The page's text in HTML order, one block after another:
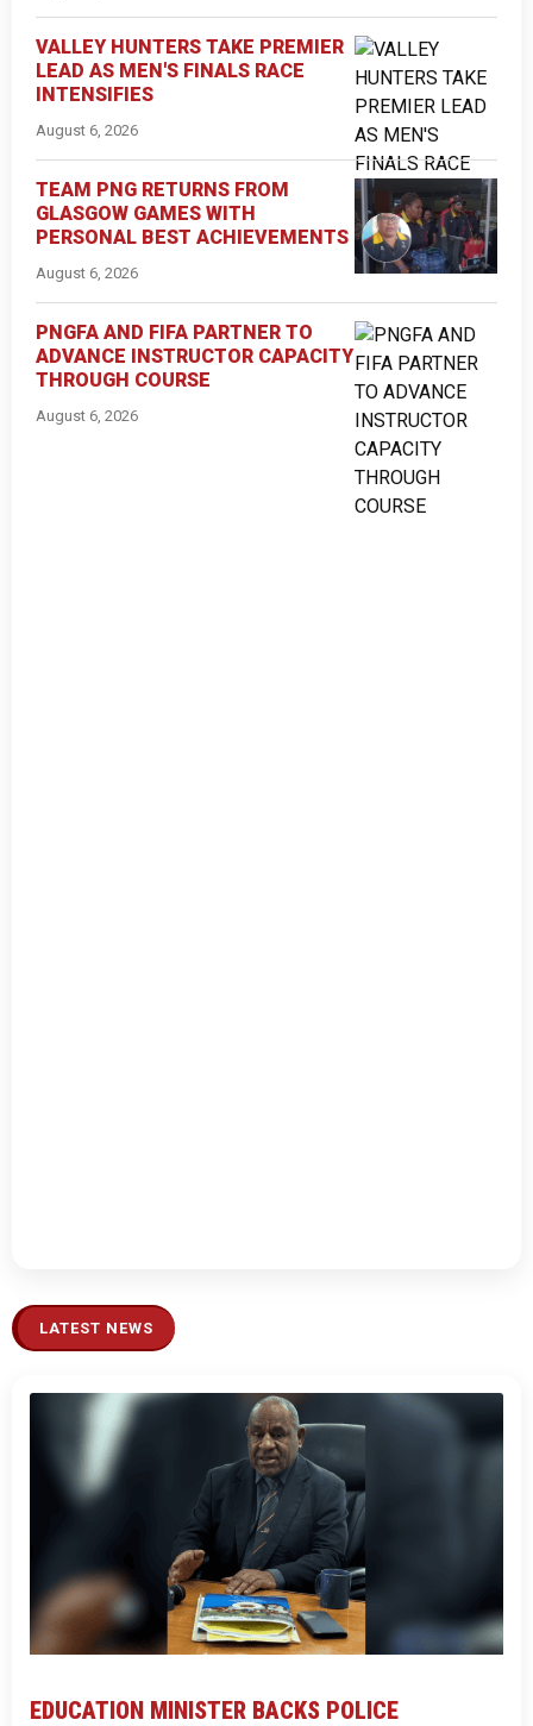
VALLEY HUNTERS TAKE PREMIER
LEAD AS MEN'S FINALS RACE
INTENSIFIES
August 6, 2026
TEAM PNG RETURNS FROM
GLASGOW GAMES WITH
PERSONAL BEST ACHIEVEMENTS
August 6, 2026
PNGFA AND FIFA PARTNER TO
ADVANCE INSTRUCTOR CAPACITY
THROUGH COURSE
August 6, 2026
LATEST NEWS
EDUCATION MINISTER BACKS POLICE